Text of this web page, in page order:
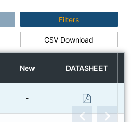
Filters
CSV Download
New DATASHEET
-